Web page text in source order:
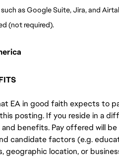
as Google Suite, Jira, and
(not required).
EA in good faith expects to
posting. If you reside in a
benefits. Pay offered will
candidate factors (e.g.
geographic location, or